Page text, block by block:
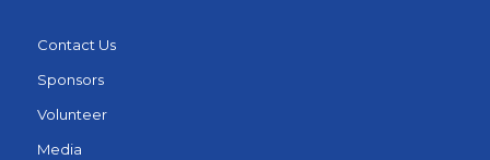
Contact Us
Sponsors
Volunteer
Media